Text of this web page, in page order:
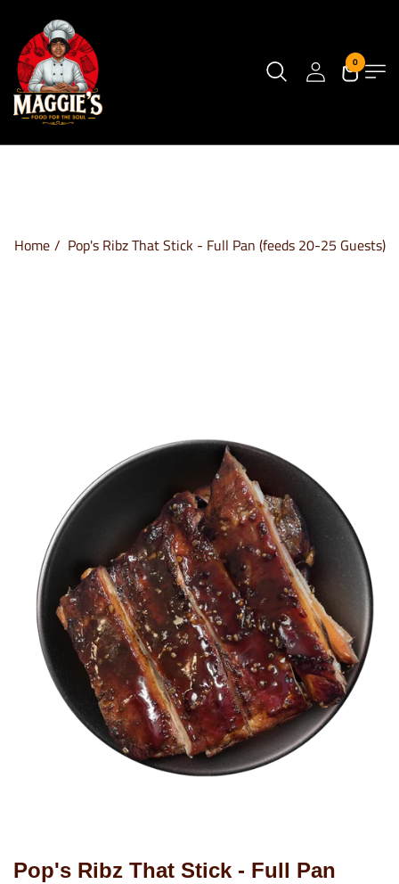
0
Home Pop's Ribz That Stick - Full Pan (feeds 20-25 Guests)
Pop's Ribz That Stick - Full Pan